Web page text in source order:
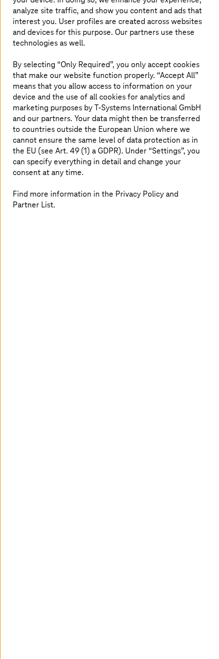
implementation of state-of-the-art technologies in order
to create internal processes and organizations which are
as smart as possible.
This is the aim of Gijón, the largest city in the region of
transformation plan, the city council took the first step
with T-Systems : the intelligent management of public
lighting. This measure was awarded the prize for the best
smart city project at the sixth National Congress of
Innovation and Public Services (CNIS) in Madrid. The city
council saves around 100,000 euros each year with its
improved use of resources and the LED light spots
consume less energy.
Benefits for the customer
The cost reduction of around 100,000 euros
analyze site traffic, and show you content and ads that
interest you. User profiles are created across websites
and devices for this purpose. Our partners use these
technologies as well.
By selecting “Only Required”, you only accept cookies
that make our website function properly. “Accept All”
means that you allow access to information on your
device and the use of all cookies for analytics and
marketing purposes byT-Systems International GmbH
and our partners. Your data might then be transferred
to countries outside the European Union where we
cannot ensure the same level of data protection as in
the EU (see Art. 49 (1) a GDPR). Under “Settings”, you
can specify everything in detail and change your
consent at any time.
Find more information in the Privacy Policy and
Partner List.